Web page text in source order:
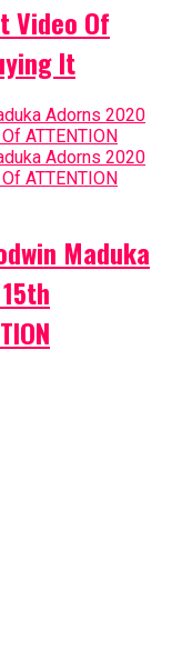
Video Of
It
Maduka